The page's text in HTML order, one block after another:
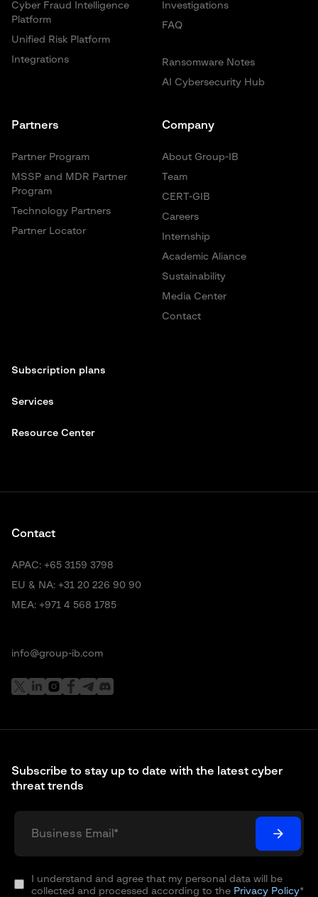
Investigations
FAQ
Ransomware Notes
AI Cybersecurity Hub
Cyber Fraud Intelligence
Platform
Unified Risk Platform
Integrations
Partners
Partner Program
MSSP and MDR Partner
Program
Technology Partners
Partner Locator
Company
About Group-IB
Team
CERT-GIB
Careers
Internship
Academic Aliance
Sustainability
Media Center
Contact
Subscription plans
Services
Resource Center
Subscribe to stay up to date with the latest cyber
threat trends
I understand and agree that my personal data will be
collected and processed according to the Privacy Policy*
Contact
APAC: +65 3159 3798
EU & NA: +31 20 226 90 90
MEA: +971 4 568 1785
info@group-ib.com